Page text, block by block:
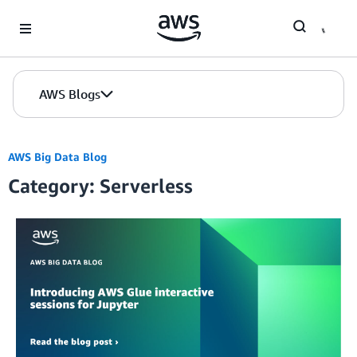
AWS Blogs
AWS Big Data Blog
Category: Serverless